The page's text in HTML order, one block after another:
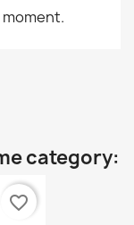
category:
favorite_border